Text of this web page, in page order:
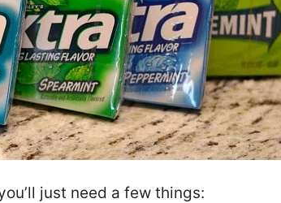
just need a few things: